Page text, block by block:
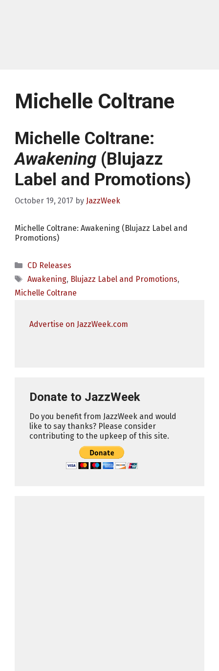
Michelle Coltrane
Michelle Coltrane:
Awakening (Blujazz
Label and Promotions)
October 19, 2017 by JazzWeek
Michelle Coltrane: Awakening (Blujazz Label and
Promotions)
Categories
CD Releases
Tags
Awakening, Blujazz Label and Promotions,
Michelle Coltrane
Advertise on JazzWeek.com
Donate to JazzWeek
Do you benefit from JazzWeek and would
like to say thanks? Please consider
contributing to the upkeep of this site.